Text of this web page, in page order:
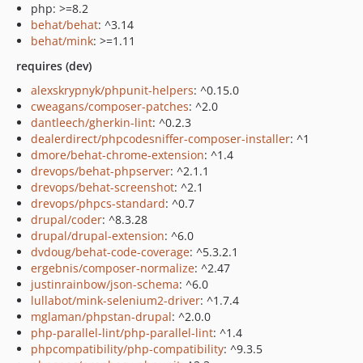
php: >=8.2
behat/behat: ^3.14
behat/mink: >=1.11
requires (dev)
alexskrypnyk/phpunit-helpers: ^0.15.0
cweagans/composer-patches: ^2.0
dantleech/gherkin-lint: ^0.2.3
dealerdirect/phpcodesniffer-composer-installer: ^1
dmore/behat-chrome-extension: ^1.4
drevops/behat-phpserver: ^2.1.1
drevops/behat-screenshot: ^2.1
drevops/phpcs-standard: ^0.7
drupal/coder: ^8.3.28
drupal/drupal-extension: ^6.0
dvdoug/behat-code-coverage: ^5.3.2.1
ergebnis/composer-normalize: ^2.47
justinrainbow/json-schema: ^6.0
lullabot/mink-selenium2-driver: ^1.7.4
mglaman/phpstan-drupal: ^2.0.0
php-parallel-lint/php-parallel-lint: ^1.4
phpcompatibility/php-compatibility: ^9.3.5